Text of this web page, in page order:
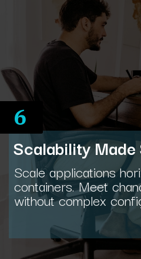
Scalability Made
Scale applications
containers. Meet
without complex
6